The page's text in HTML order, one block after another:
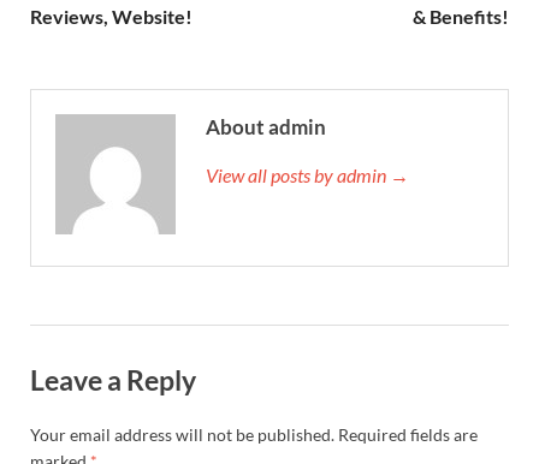
Reviews, Website!
& Benefits!
About admin
View all posts by admin →
Leave a Reply
Your email address will not be published. Required fields are